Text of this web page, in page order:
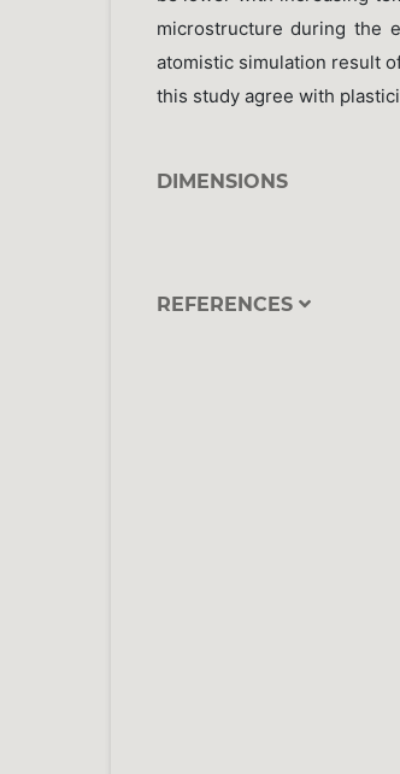
microstructure during the
atomistic simulation result
this study agree with
DIMENSIONS
REFERENCES